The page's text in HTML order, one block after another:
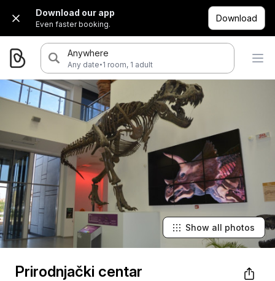
Download our app
Even faster booking.
Download
Anywhere
Any date·1 room, 1 adult
Show all photos
Prirodnjački centar